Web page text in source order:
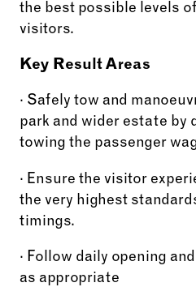
the best possible levels
visitors.
Key Result Areas
· Safely tow and
park and wider estate by
towing the passenger
· Ensure the visitor
the very highest
timings.
· Follow daily opening
as appropriate